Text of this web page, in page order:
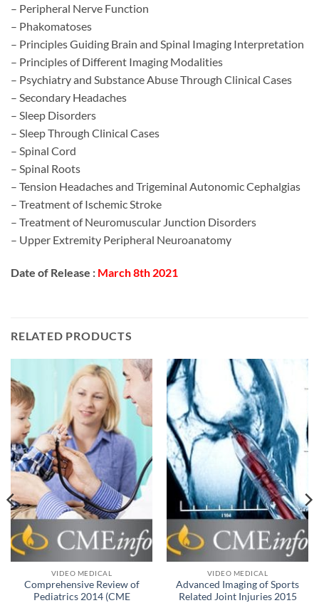
– Peripheral Nerve Function
– Phakomatoses
– Principles Guiding Brain and Spinal Imaging Interpretation
– Principles of Different Imaging Modalities
– Psychiatry and Substance Abuse Through Clinical Cases
– Secondary Headaches
– Sleep Disorders
– Sleep Through Clinical Cases
– Spinal Cord
– Spinal Roots
– Tension Headaches and Trigeminal Autonomic Cephalgias
– Treatment of Ischemic Stroke
– Treatment of Neuromuscular Junction Disorders
– Upper Extremity Peripheral Neuroanatomy
Date of Release : March 8th 2021
RELATED PRODUCTS
VIDEO MEDICAL
Comprehensive Review of
Pediatrics 2014 (CME
VIDEO MEDICAL
Advanced Imaging of Sports
Related Joint Injuries 2015